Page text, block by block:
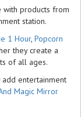
with products from
station.
1 Hour, Popcorn
they create a
of all ages.
entertainment
Magic Mirror